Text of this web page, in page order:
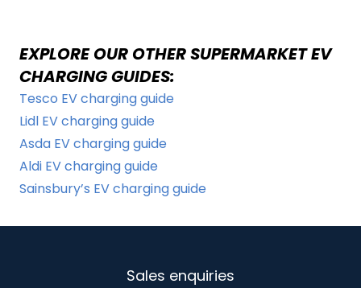
EXPLORE OUR OTHER SUPERMARKET EV
CHARGING GUIDES:
Tesco EV charging guide
Lidl EV charging guide
Asda EV charging guide
Aldi EV charging guide
Sainsbury’s EV charging guide
Sales enquiries